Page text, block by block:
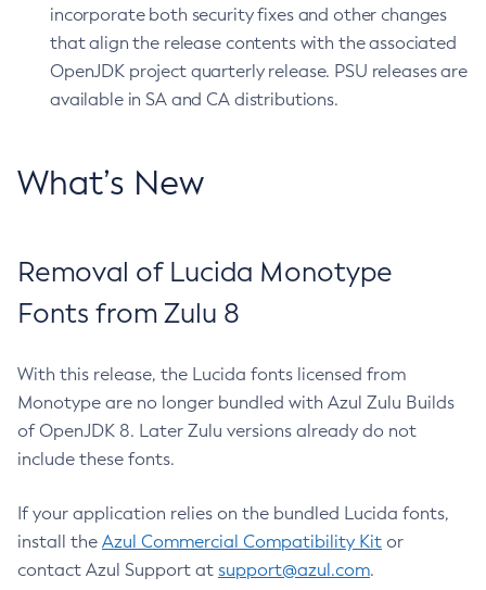
incorporate both security fixes and other changes
that align the release contents with the associated
OpenJDK project quarterly release. PSU releases are
available in SA and CA distributions.
What’s New
Removal of Lucida Monotype
Fonts from Zulu 8
With this release, the Lucida fonts licensed from
Monotype are no longer bundled with Azul Zulu Builds
of OpenJDK 8. Later Zulu versions already do not
include these fonts.
If your application relies on the bundled Lucida fonts,
install the Azul Commercial Compatibility Kit or
contact Azul Support at support@azul.com.